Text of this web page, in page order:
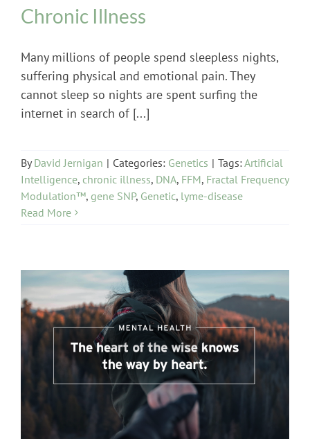
Chronic Illness
Many millions of people spend sleepless nights,
suffering physical and emotional pain. They
cannot sleep so nights are spent surfing the
internet in search of [...]
ByDavid Jernigan | Categories: Genetics | Tags:Artificial
Intelligence, chronic illness, DNA, FFM, Fractal Frequency
Modulation™, gene SNP, Genetic, lyme-disease
Read More
Mental Health